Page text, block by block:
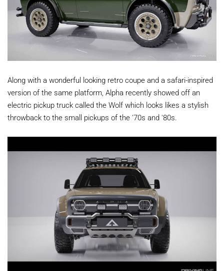
Along with a wonderful looking retro coupe and a safari-inspired
version of the same platform, Alpha recently showed off an
electric pickup truck called the Wolf which looks likes a stylish
throwback to the small pickups of the '70s and '80s.